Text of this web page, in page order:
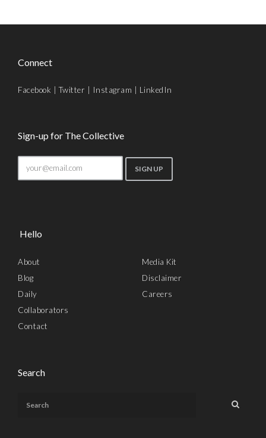
Connect
Facebook |Twitter Instagram LinkedIn
Sign-up for The Collective
Hello
About
Blog
Daily
Collaborators
Contact
Media Kit
Disclaimer
Careers
Search